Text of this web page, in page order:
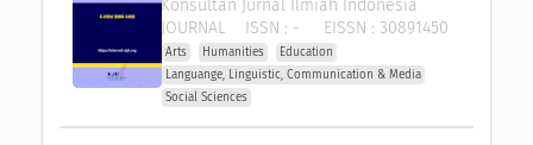
Konsultan Jurnal Ilmiah Indonesia
JOURNAL ISSN : - EISSN : 30891450
Arts Humanities
Education
Languange, Linguistic, Communication & Media
Social Sciences